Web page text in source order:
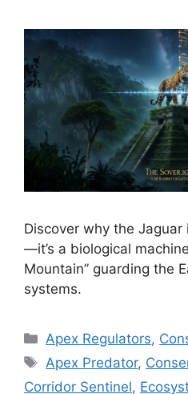
Discover why the
—it’s a biological
Mountain” guarding the
systems.
Categories
Apex Regulators,
Tags
Apex Predator,
Corridor Sentinel,